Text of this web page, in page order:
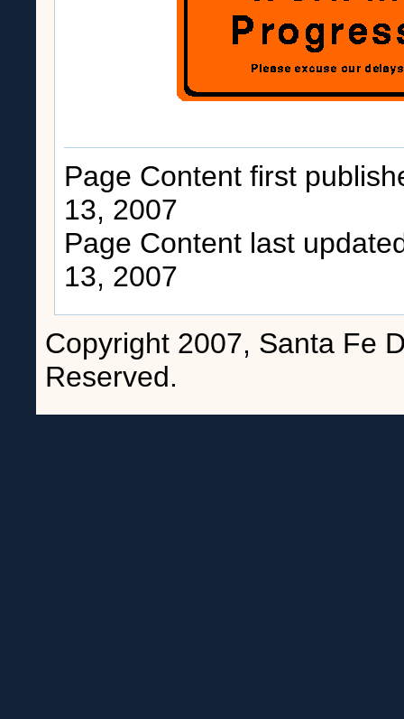
Page Content first
13, 2007
Page Content last
13, 2007
Copyright 2007, Santa Fe
Reserved.